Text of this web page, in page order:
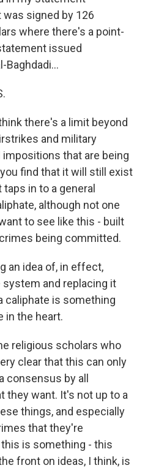
signed by 126
where there's a point-
issued
Baghdadi...
there's a limit beyond
and military
that are being
find that it will still exist
in to a general
although not one
to see like this - built
being committed.
an idea of, in effect,
and replacing it
caliphate is something
in the heart.
religious scholars who
clear that this can only
consensus by all
they want. It's not up to a
things, and especially
that they're
is something - this
front on ideas, I think, is